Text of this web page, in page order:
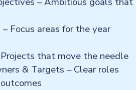
Focus areas for the year
that move the needle​
& Targets – Clear roles